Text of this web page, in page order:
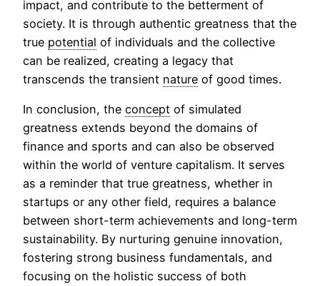
impact, and contribute to the betterment of
society. It is through authentic greatness that the
true potential of individuals and the collective
can be realized, creating a legacy that
transcends the transient nature of good times.
In conclusion, the concept of simulated
greatness extends beyond the domains of
finance and sports and can also be observed
within the world of venture capitalism. It serves
as a reminder that true greatness, whether in
startups or any other field, requires a balance
between short-term achievements and long-term
sustainability. By nurturing genuine innovation,
fostering strong business fundamentals, and
focusing on the holistic success of both